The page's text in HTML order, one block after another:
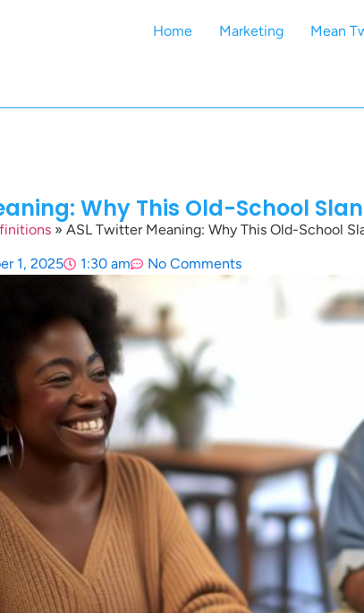
Home Marketing Mean
Why This Old-School
» ASL Twitter Meaning: Why This Old-School
1, 2025 1:30 am No Comments